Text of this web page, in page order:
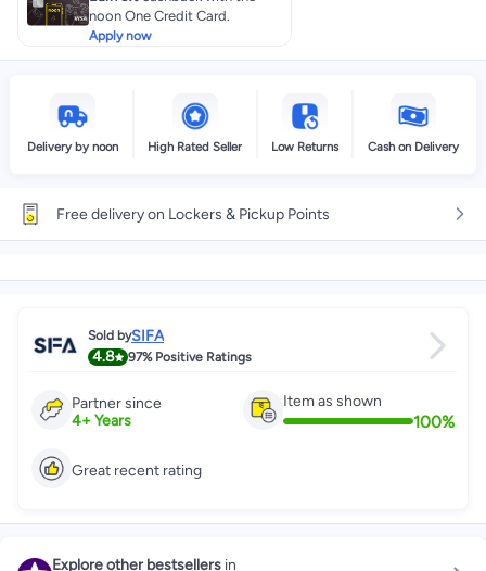
noon One Credit Card.
Apply now
Delivery by noon High Rated Seller Low Returns Cash on Delivery
Free delivery on Lockers & Pickup Points
Sold bySIFA
4.8
97%Positive Ratings
Item as shown
100%
Partner since
4+Years
Great recent rating
Explore other bestsellers in